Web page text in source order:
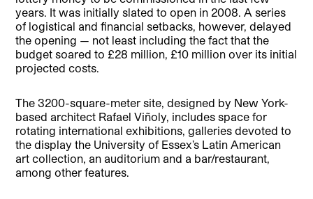
years. It was initially slated to open in 2008. A series
of logistical and financial setbacks, however, delayed
the opening — not least including the fact that the
budget soared to £28 million, £10 million over its initial
projected costs.
The 3200-square-meter site, designed by New York-
based architect Rafael Viñoly, includes space for
rotating international exhibitions, galleries devoted to
the display the University of Essex’s Latin American
art collection, an auditorium and a bar/restaurant,
among other features.